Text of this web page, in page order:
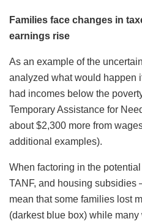
Families face changes in
earnings rise
As an example of the
analyzed what would happen
had incomes below the
Temporary Assistance for
about $2,300 more from
additional examples).
When factoring in the
TANF, and housing subsidies
mean that some families lost
(darkest blue box) while